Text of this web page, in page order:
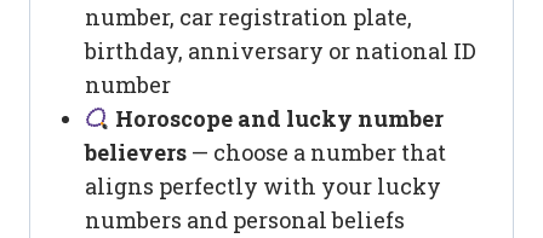
number, car registration plate,
birthday, anniversary or national ID
number
Horoscope and lucky number
believers — choose a number that
aligns perfectly with your lucky
numbers and personal beliefs